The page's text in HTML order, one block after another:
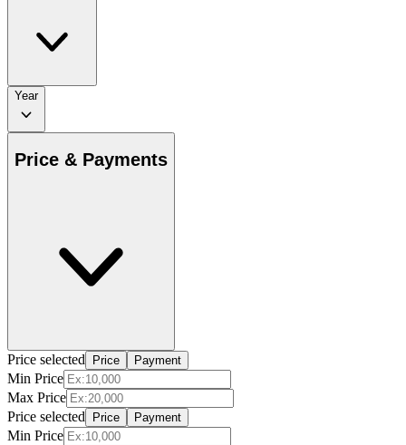
Year
Price & Payments
Price selected Price Payment
Min Price
Max Price
Price selected
Price Payment
Min Price